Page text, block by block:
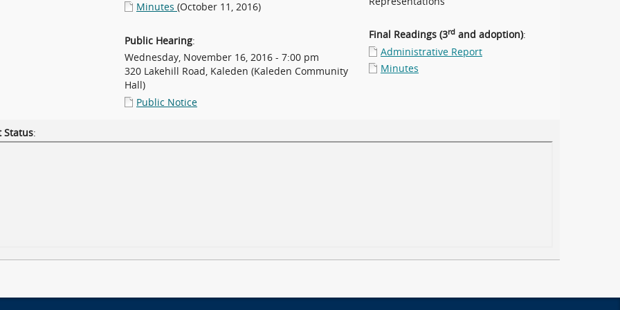
Minutes (October 11, 2016)
Public Hearing:
Wednesday, November 16, 2016 - 7:00 pm
320 Lakehill Road, Kaleden (Kaleden Community
Hall)
Public Notice
Final Readings (3rd and adoption):
Administrative Report
Minutes
Status: